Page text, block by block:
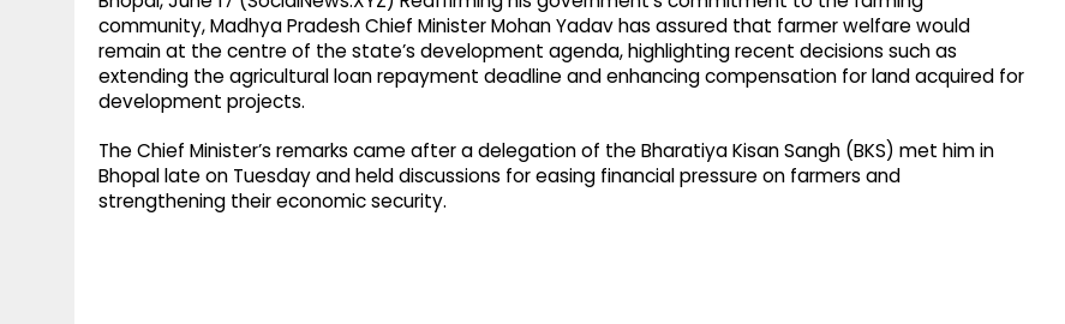
community, Madhya Pradesh Chief Minister Mohan Yadav has assured that farmer welfare would
remain at the centre of the state’s development agenda, highlighting recent decisions such as
extending the agricultural loan repayment deadline and enhancing compensation for land acquired for
development projects.
The Chief Minister’s remarks came after a delegation of the Bharatiya Kisan Sangh (BKS) met him in
Bhopal late on Tuesday and held discussions for easing financial pressure on farmers and
strengthening their economic security.